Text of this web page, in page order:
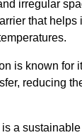
irregular
that helps
is known for
reducing
a